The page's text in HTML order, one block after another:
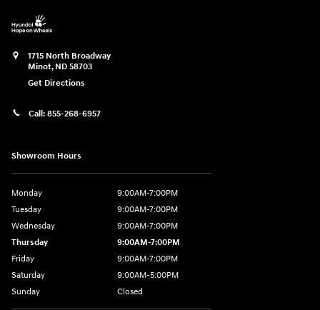
1715 North Broadway
Minot, ND 58703
Get Directions
Call: 855-268-6957
Showroom Hours
Monday
9:00AM-7:00PM
Tuesday
9:00AM-7:00PM
Wednesday
9:00AM-7:00PM
Thursday
9:00AM-7:00PM
Friday
9:00AM-7:00PM
Saturday
9:00AM-5:00PM
Sunday
Closed